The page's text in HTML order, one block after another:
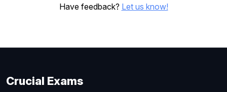
Have feedback? Let us know!
Crucial Exams